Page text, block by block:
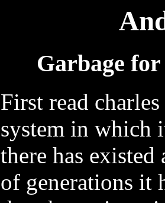
Garbage
First read
system in which
there has
of generations it